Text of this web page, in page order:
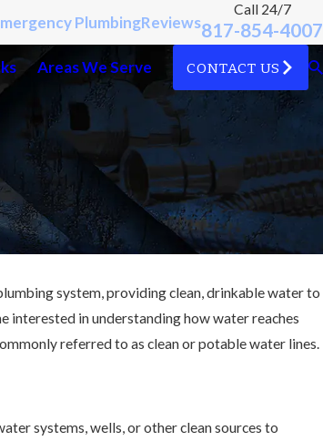
PlumbingReviews
Call 24/7
817-854-4007
Areas We Serve CONTACT US
system, providing clean, drinkable water to
interested in understanding how water reaches
referred to as clean or potable water lines.
systems, wells, or other clean sources to